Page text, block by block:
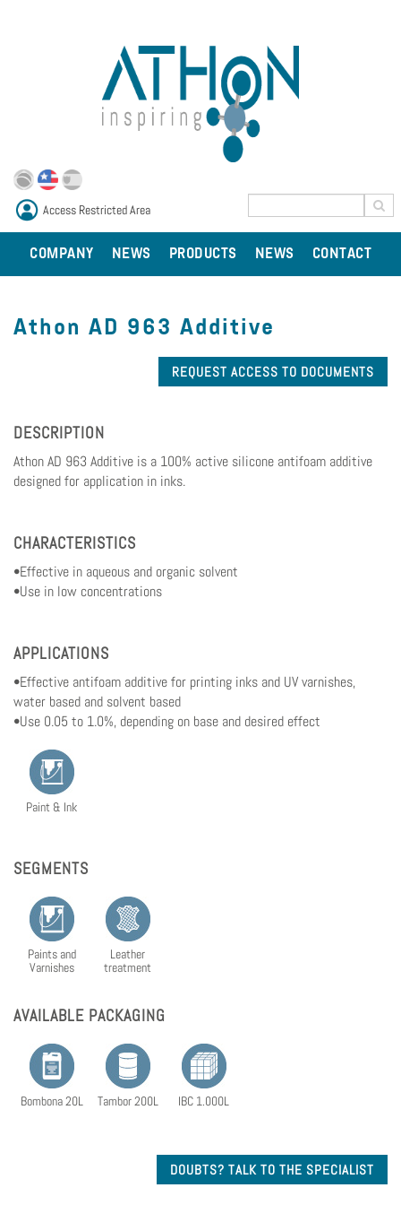
Access Restricted Area
COMPANY NEWS PRODUCTS NEWS CONTACT
Athon AD 963 Additive
REQUEST ACCESS TO DOCUMENTS
DESCRIPTION
Athon AD 963 Additive is a 100% active silicone antifoam additive
designed for application in inks.
CHARACTERISTICS
•Effective in aqueous and organic solvent
•Use in low concentrations
APPLICATIONS
•Effective antifoam additive for printing inks and UV varnishes,
water based and solvent based
•Use 0.05 to 1.0%, depending on base and desired effect
Paint & Ink
SEGMENTS
Paints and
Varnishes
Leather
treatment
AVAILABLE PACKAGING
Bombona 20L Tambor 200L IBC 1.000L
DOUBTS? TALK TO THE SPECIALIST